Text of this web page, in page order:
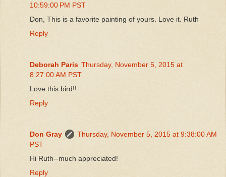
10:59:00 PM PST
Don, This is a favorite painting of yours. Love it. Ruth
Reply
Deborah Paris Thursday, November 5, 2015 at
8:27:00 AM PST
Love this bird!!
Reply
Don Gray
Thursday, November 5, 2015 at 9:38:00 AM
PST
Hi Ruth--much appreciated!
Reply